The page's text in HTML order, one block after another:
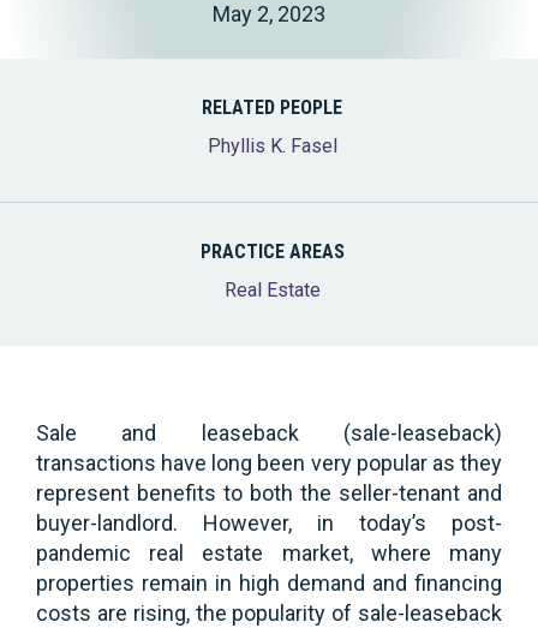
May 2, 2023
RELATED PEOPLE
Phyllis K. Fasel
PRACTICE AREAS
Real Estate
Sale and leaseback (sale-leaseback)
transactions have long been very popular as they
represent benefits to both the seller-tenant and
buyer-landlord. However, in today’s post-
pandemic real estate market, where many
properties remain in high demand and financing
costs are rising, the popularity of sale-leaseback